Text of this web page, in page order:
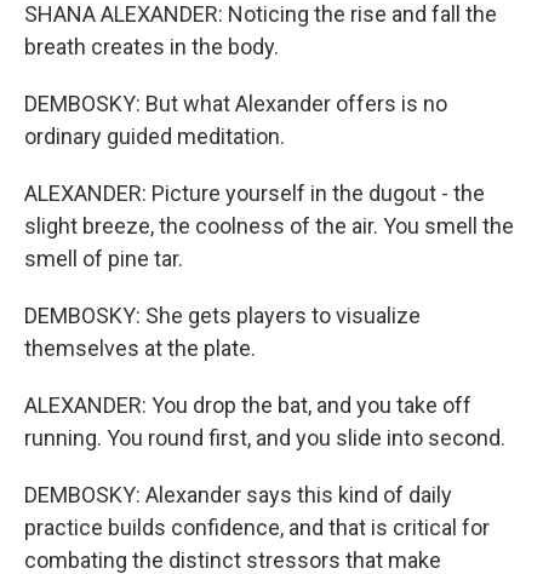
SHANA ALEXANDER: Noticing the rise and fall the
breath creates in the body.
DEMBOSKY: But what Alexander offers is no
ordinary guided meditation.
ALEXANDER: Picture yourself in the dugout - the
slight breeze, the coolness of the air. You smell the
smell of pine tar.
DEMBOSKY: She gets players to visualize
themselves at the plate.
ALEXANDER: You drop the bat, and you take off
running. You round first, and you slide into second.
DEMBOSKY: Alexander says this kind of daily
practice builds confidence, and that is critical for
combating the distinct stressors that make